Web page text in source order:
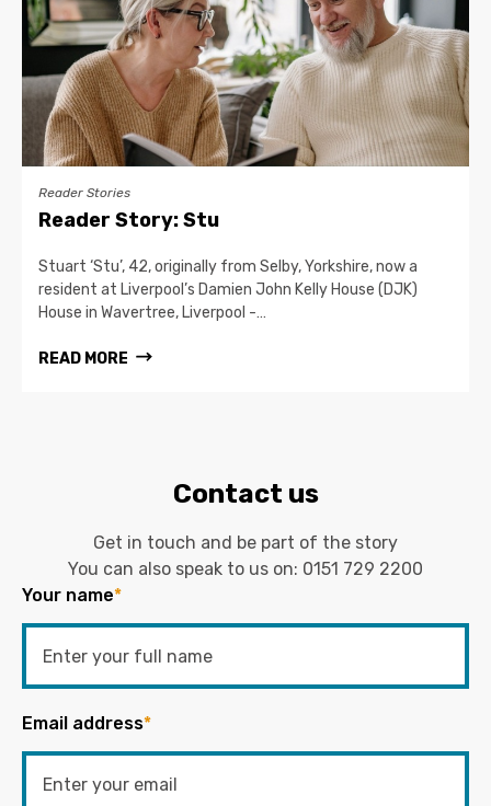
Reader Stories
Reader Story: Stu
Stuart ‘Stu’, 42, originally from Selby, Yorkshire, now a
resident at Liverpool’s Damien John Kelly House (DJK)
House in Wavertree, Liverpool -…
READ MORE
Contact us
Get in touch and be part of the story
You can also speak to us on: 0151 729 2200
Your name*
Email address*